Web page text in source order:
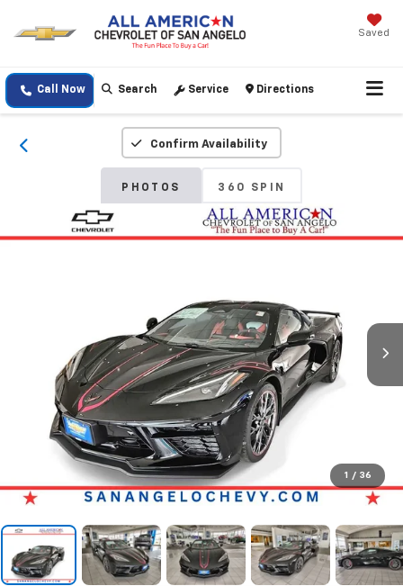
Saved
Call Now Search Service Directions
Confirm Availability
PHOTOS 360 SPIN
1 / 36